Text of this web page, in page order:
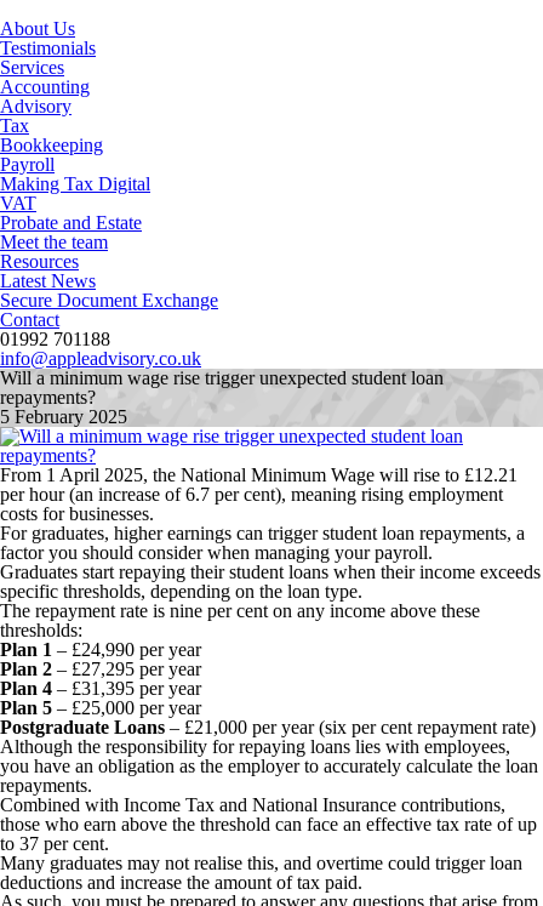
About Us
Testimonials
Services
Accounting
Advisory
Tax
Bookkeeping
Payroll
Making Tax Digital
VAT
Probate and Estate
Meet the team
Resources
Latest News
Secure Document Exchange
Contact
01992 701188
info@appleadvisory.co.uk
Will a minimum wage rise trigger unexpected student loan
repayments?
5 February 2025
From 1 April 2025, the National Minimum Wage will rise to £12.21
per hour (an increase of 6.7 per cent), meaning rising employment
costs for businesses.
For graduates, higher earnings can trigger student loan repayments, a
factor you should consider when managing your payroll.
Graduates start repaying their student loans when their income exceeds
specific thresholds, depending on the loan type.
The repayment rate is nine per cent on any income above these
thresholds:
Plan 1 – £24,990 per year
Plan 2 – £27,295 per year
Plan 4 – £31,395 per year
Plan 5 – £25,000 per year
Postgraduate Loans – £21,000 per year (six per cent repayment rate)
Although the responsibility for repaying loans lies with employees,
you have an obligation as the employer to accurately calculate the loan
repayments.
Combined with Income Tax and National Insurance contributions,
those who earn above the threshold can face an effective tax rate of up
to 37 per cent.
Many graduates may not realise this, and overtime could trigger loan
deductions and increase the amount of tax paid.
As such, you must be prepared to answer any questions that arise from